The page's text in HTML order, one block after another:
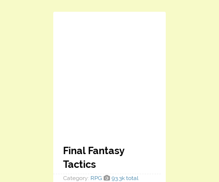
Final Fantasy
Tactics
Category: RPG
93.3k total